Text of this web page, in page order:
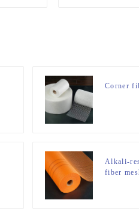
Corner
Alkali-
fiber